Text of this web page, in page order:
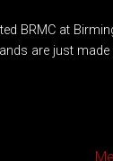
BRMC at
are just